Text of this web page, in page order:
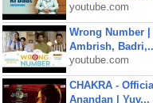
youtube.com
Wrong Number |
Ambrish,
youtube.com
CHAKRA -
Anandan | Yuv...